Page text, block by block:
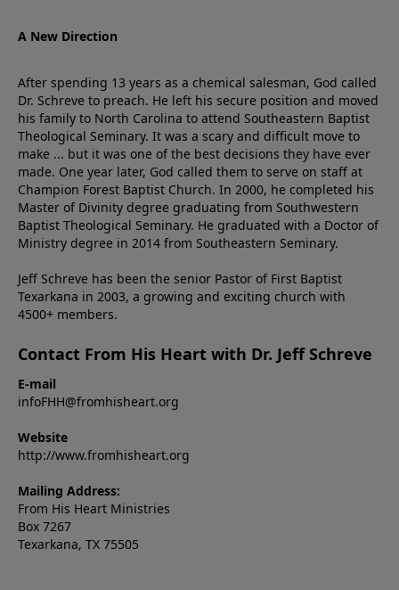
A New Direction
After spending 13 years as a chemical salesman, God called
Dr. Schreve to preach. He left his secure position and moved
his family to North Carolina to attend Southeastern Baptist
Theological Seminary. It was a scary and difficult move to
make ... but it was one of the best decisions they have ever
made. One year later, God called them to serve on staff at
Champion Forest Baptist Church. In 2000, he completed his
Master of Divinity degree graduating from Southwestern
Baptist Theological Seminary. He graduated with a Doctor of
Ministry degree in 2014 from Southeastern Seminary.
Jeff Schreve has been the senior Pastor of First Baptist
Texarkana in 2003, a growing and exciting church with
4500+ members.
Contact From His Heart with Dr. Jeff Schreve
E-mail
infoFHH@fromhisheart.org
Website
http://www.fromhisheart.org
Mailing Address:
From His Heart Ministries
Box 7267
Texarkana, TX 75505